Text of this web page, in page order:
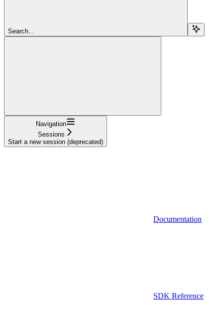
Search...
Navigation
Sessions
Start a new session (deprecated)
Documentation
SDK Reference